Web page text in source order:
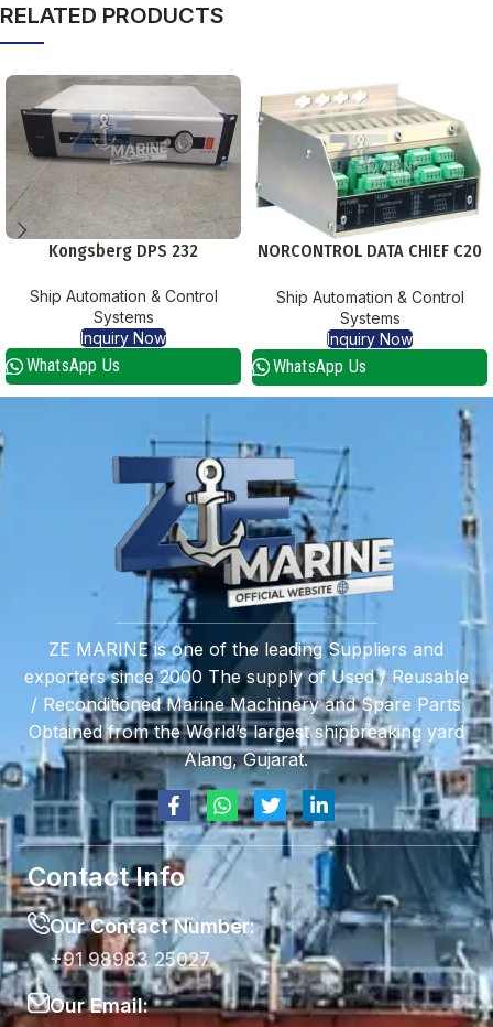
RELATED PRODUCTS
Kongsberg DPS 232
Ship Automation & Control
Systems
Inquiry Now
WhatsApp Us
NORCONTROL DATA CHIEF C20
STARCOUPLER
Ship Automation & Control
Systems
Inquiry Now
WhatsApp Us
ZE MARINE is one of the leading Suppliers and
exporters since 2000 The supply of Used / Reusable
/ Reconditioned Marine Machinery and Spare Parts
Obtained from the World’s largest shipbreaking yard
Alang, Gujarat.
Contact Info
Our Contact Number:
+91 98983 25027
Our Email: